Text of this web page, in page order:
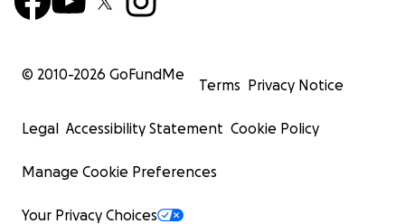
© 2010-2026 GoFundMe
Terms Privacy Notice
Legal Accessibility Statement Cookie Policy
Manage Cookie Preferences
Your Privacy Choices